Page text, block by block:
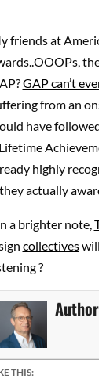
friends at
GAP can’t
from an
have
highly
actually
a brighter note,
collectiveswill
?
THIS: